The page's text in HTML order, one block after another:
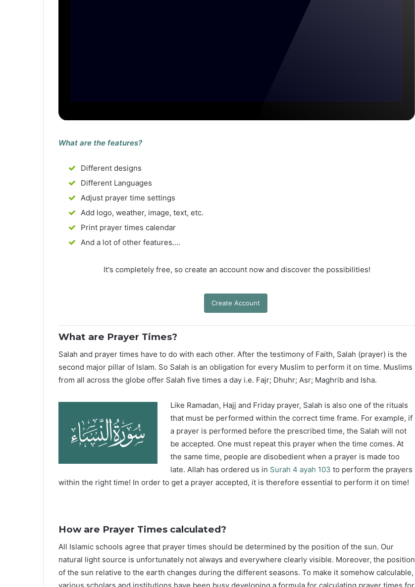
What are the features?
Different designs
Different Languages
Adjust prayer time settings
Add logo, weather, image, text, etc.
Print prayer times calendar
And a lot of other features....
It's completely free, so create an account now and discover the possibilities!
Create Account
What are Prayer Times?
Salah and prayer times have to do with each other. After the testimony of Faith, Salah (prayer) is the
second major pillar of Islam. So Salah is an obligation for every Muslim to perform it on time. Muslims
from all across the globe offer Salah five times a day i.e. Fajr; Dhuhr; Asr; Maghrib and Isha.
Like Ramadan, Hajj and Friday prayer, Salah is also one of the rituals
that must be performed within the correct time frame. For example, if
a prayer is performed before the prescribed time, the Salah will not
be accepted. One must repeat this prayer when the time comes. At
the same time, people are disobedient when a prayer is made too
late. Allah has ordered us in Surah 4 ayah 103 to perform the prayers
within the right time! In order to get a prayer accepted, it is therefore essential to perform it on time!
How are Prayer Times calculated?
All Islamic schools agree that prayer times should be determined by the position of the sun. Our
natural light source is unfortunately not always and everywhere clearly visible. Moreover, the position
of the sun relative to the earth changes during the different seasons. To make it somehow calculable,